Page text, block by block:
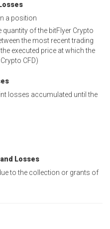
a position
of the bitFlyer Crypto
the most recent trading
executed price at which the
CFD)
losses accumulated until the
Losses
to the collection or grants of